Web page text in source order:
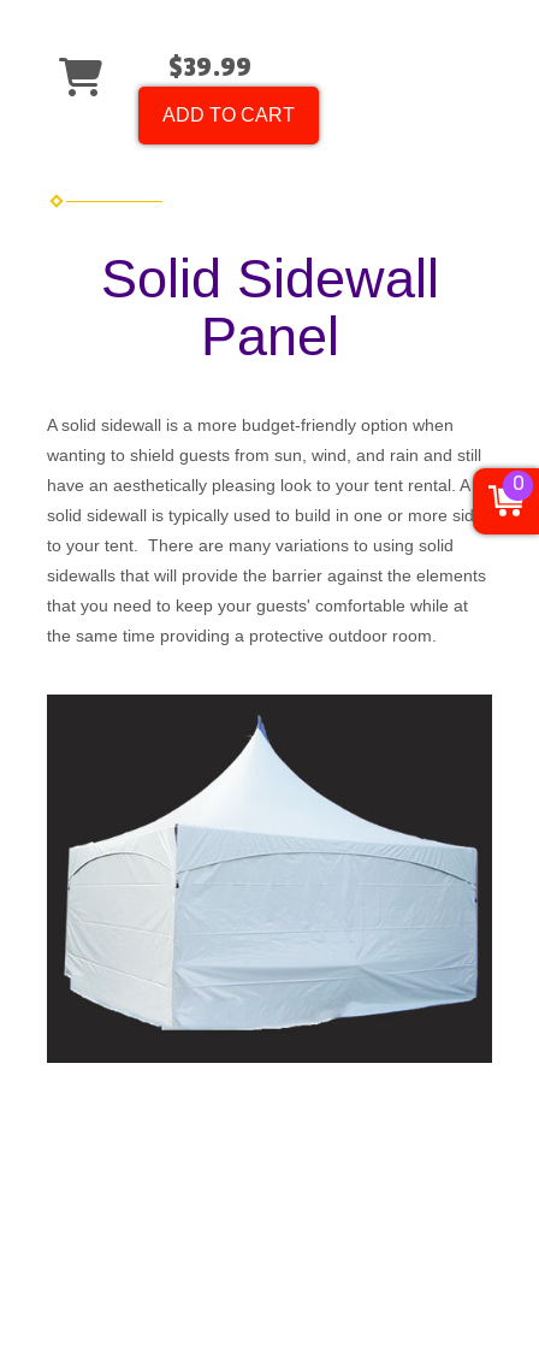
$39.99
ADD TO CART
Solid Sidewall
Panel
A solid sidewall is a more budget-friendly option when
wanting to shield guests from sun, wind, and rain and still
have an aesthetically pleasing look to your tent rental. A
solid sidewall is typically used to build in one or more sides
to your tent. There are many variations to using solid
sidewalls that will provide the barrier against the elements
that you need to keep your guests' comfortable while at
the same time providing a protective outdoor room.
0